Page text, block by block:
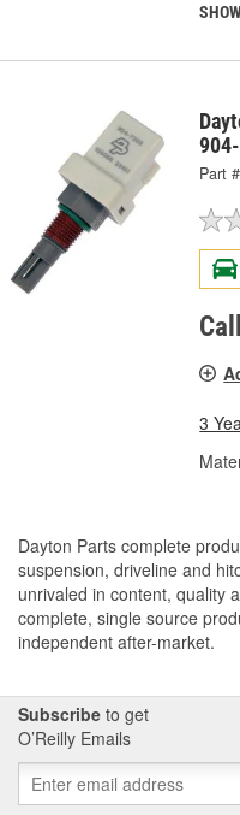
Part
3
Dayton Parts complete
suspension, driveline and
unrivaled in content, quality
complete, single source
independent after-market.
Subscribe to get
O’Reilly Emails